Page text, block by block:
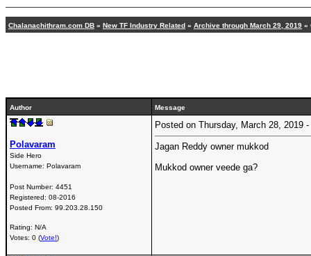
Chalanachithram.com DB » New TF Industry Related » Archive through March 29, 2019 »
Author Message
Polavaram
Side Hero
Username: Polavaram
Post Number: 4451
Registered: 08-2016
Posted From: 99.203.28.150
Rating: N/A
Votes: 0 (Vote!)
Posted on Thursday, March 28,
Jagan Reddy owner mukkod
Mukkod owner veede ga?